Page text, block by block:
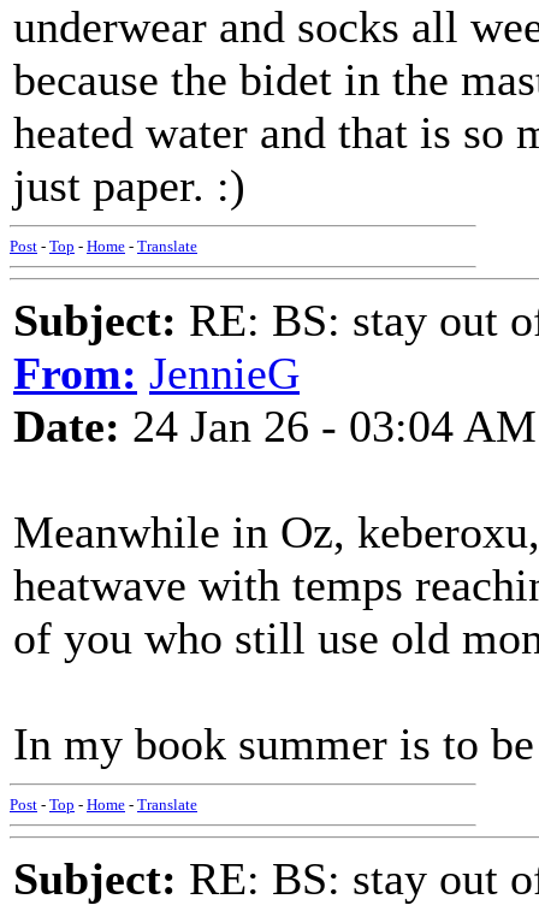
underwear and socks all
because the bidet in the
heated water and that is so
just paper. :)
Post - Top - Home - Translate
Subject: RE: BS: stay out
From: JennieG
Date: 24 Jan 26 - 03:04 AM
Meanwhile in Oz,
heatwave with temps
of you who still use old
In my book summer is to
Post - Top - Home - Translate
Subject: RE: BS: stay out